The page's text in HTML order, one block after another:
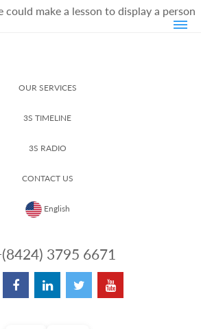
make a lesson to display a person
OUR SERVICES
3S TIMELINE
3S RADIO
CONTACT US
English
3795 6671